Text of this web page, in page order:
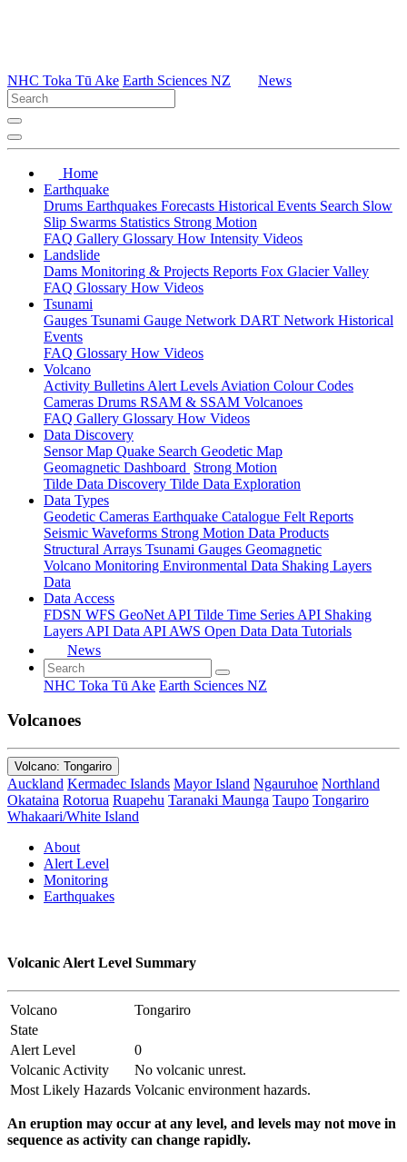
NHC Toka Tū Ake Earth Sciences NZ News
Home
Earthquake
Drums Earthquakes Forecasts Historical Events Search Slow
Slip Swarms Statistics Strong Motion
FAQ Gallery Glossary How Intensity Videos
Landslide
Dams Monitoring & Projects Reports Fox Glacier Valley
FAQ Glossary How Videos
Tsunami
Gauges Tsunami Gauge Network DART Network Historical
Events
FAQ Glossary How Videos
Volcano
Activity Bulletins Alert Levels Aviation Colour Codes
Cameras Drums RSAM & SSAM Volcanoes
FAQ Gallery Glossary How Videos
Data Discovery
Sensor Map Quake Search Geodetic Map
Geomagnetic Dashboard Strong Motion
Tilde Data Discovery Tilde Data Exploration
Data Types
Geodetic Cameras Earthquake Catalogue Felt Reports
Seismic Waveforms Strong Motion Data Products
Structural Arrays Tsunami Gauges Geomagnetic
Volcano Monitoring Environmental Data Shaking Layers
Data
Data Access
FDSN WFS GeoNet API Tilde Time Series API Shaking
Layers API Data API AWS Open Data Data Tutorials
News
NHC Toka Tū Ake Earth Sciences NZ
Volcanoes
Volcano: Tongariro
Auckland Kermadec Islands Mayor Island Ngauruhoe Northland
Okataina Rotorua Ruapehu Taranaki Maunga Taupo Tongariro
Whakaari/White Island
About
Alert Level
Monitoring
Earthquakes
Volcanic Alert Level Summary
Volcano
Tongariro
State
Alert Level
0
Volcanic Activity
No volcanic unrest.
Most Likely Hazards Volcanic environment hazards.
An eruption may occur at any level, and levels may not move in
sequence as activity can change rapidly.